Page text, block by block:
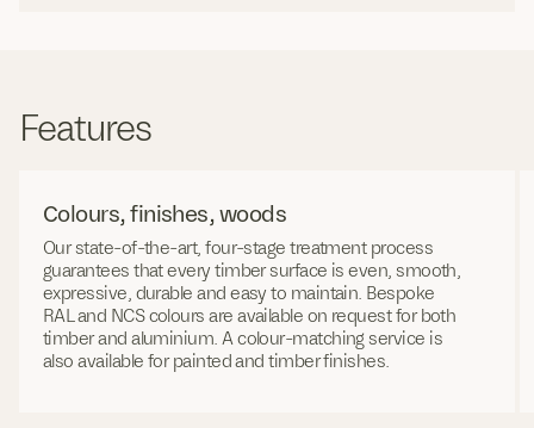
Features
Colours, finishes, woods
Our state-of-the-art, four-stage treatment process
guarantees that every timber surface is even, smooth,
expressive, durable and easy to maintain. Bespoke
RAL and NCS colours are available on request for both
timber and aluminium. A colour-matching service is
also available for painted and timber finishes.